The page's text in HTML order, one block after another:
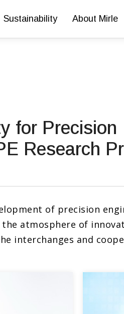
Sustainability About Mirle
for Precision
Research
of precision
atmosphere of
interchanges and